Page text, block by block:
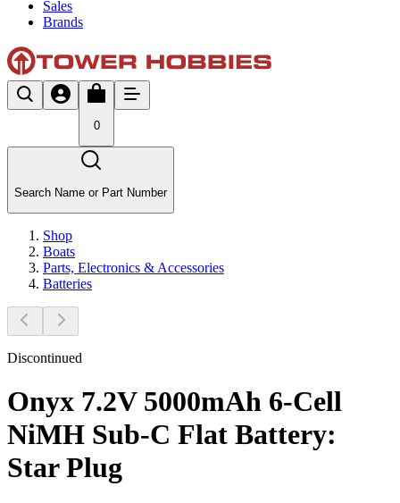
Sales
Brands
0
Search Name or Part Number
Shop
Boats
Parts, Electronics & Accessories
Batteries
Discontinued
Onyx 7.2V 5000mAh 6-Cell
NiMH Sub-C Flat Battery:
Star Plug